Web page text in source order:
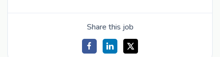
Share this job